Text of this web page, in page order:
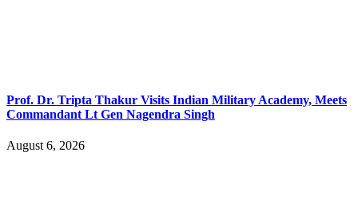
Prof. Dr. Tripta Thakur Visits Indian Military Academy, Meets
Commandant Lt Gen Nagendra Singh
August 6, 2026